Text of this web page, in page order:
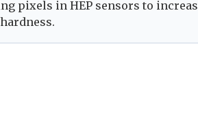
pixels in HEP sensors to